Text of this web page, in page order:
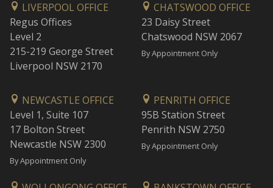
LIVERPOOL OFFICE
Regus Offices
Level 2
215-219 George Street
Liverpool NSW 2170
CHATSWOOD OFFICE
23 Daisy Street
Chatswood NSW 2067
By Appointment Only
NEWCASTLE OFFICE
Level 1, Suite 107
17 Bolton Street
Newcastle NSW 2300
By Appointment Only
PENRITH OFFICE
95B Station Street
Penrith NSW 2750
By Appointment Only